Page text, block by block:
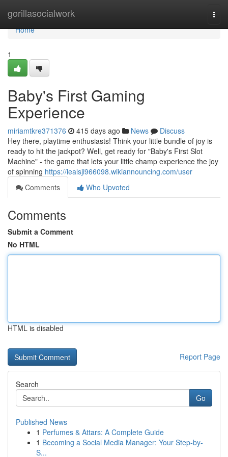
gorillasocialwork
Home
Home
1
Baby's First Gaming
Experience
miriamtkre371376 415 days ago News
Discuss
Hey there, playtime enthusiasts! Think your little bundle of joy is
ready to hit the jackpot? Well, get ready for "Baby's First Slot
Machine" - the game that lets your little champ experience the joy
of spinning https://lealsji966098.wikiannouncing.com/user
Comments
Who Upvoted
Comments
Submit a Comment
No HTML
HTML is disabled
Report Page
Search
Go
Published News
1 Perfumes & Attars: A Complete Guide
1 Becoming a Social Media Manager: Your Step-by-
S...